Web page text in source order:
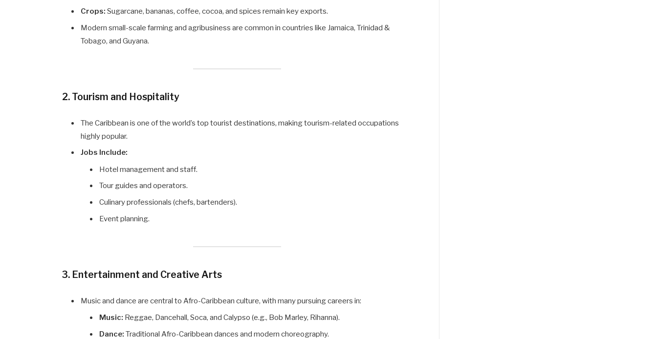
Crops: Sugarcane, bananas, coffee, cocoa, and spices remain key exports.
Modern small-scale farming and agribusiness are common in countries like Jamaica, Trinidad &
Tobago, and Guyana.
2. Tourism and Hospitality
The Caribbean is one of the world’s top tourist destinations, making tourism-related occupations
highly popular.
Jobs Include:
Hotel management and staff.
Tour guides and operators.
Culinary professionals (chefs, bartenders).
Event planning.
3. Entertainment and Creative Arts
Music and dance are central to Afro-Caribbean culture, with many pursuing careers in:
Music: Reggae, Dancehall, Soca, and Calypso (e.g., Bob Marley, Rihanna).
Dance: Traditional Afro-Caribbean dances and modern choreography.